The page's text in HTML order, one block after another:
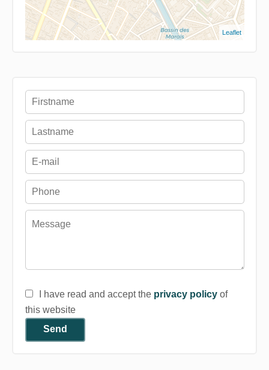
Leaflet
I have read and accept the privacy policyof
this website
Send